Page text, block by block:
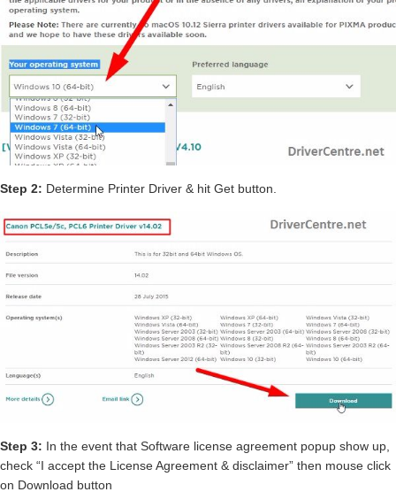
Step 2: Determine Printer Driver & hit Get button.
Step 3: In the event that Software license agreement popup show up,
check “I accept the License Agreement & disclaimer” then mouse click
on Download button